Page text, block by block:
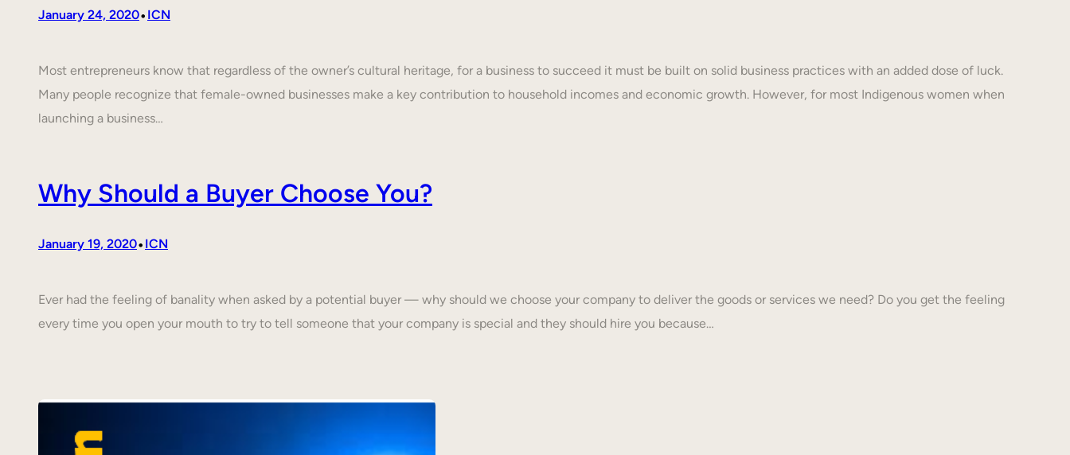
January 24, 2020• ICN
Most entrepreneurs know that regardless of the owner’s cultural heritage, for a business to succeed it must be built on solid business practices with an added dose of luck.
Many people recognize that female-owned businesses make a key contribution to household incomes and economic growth. However, for most Indigenous women when
launching a business…
Why Should a Buyer Choose You?
January 19, 2020• ICN
Ever had the feeling of banality when asked by a potential buyer — why should we choose your company to deliver the goods or services we need? Do you get the feeling
every time you open your mouth to try to tell someone that your company is special and they should hire you because…